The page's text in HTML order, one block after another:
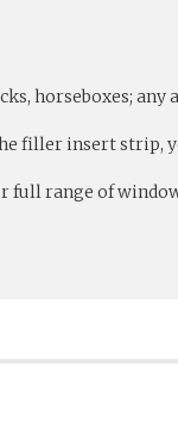
horseboxes; any
filler insert strip,
full range of